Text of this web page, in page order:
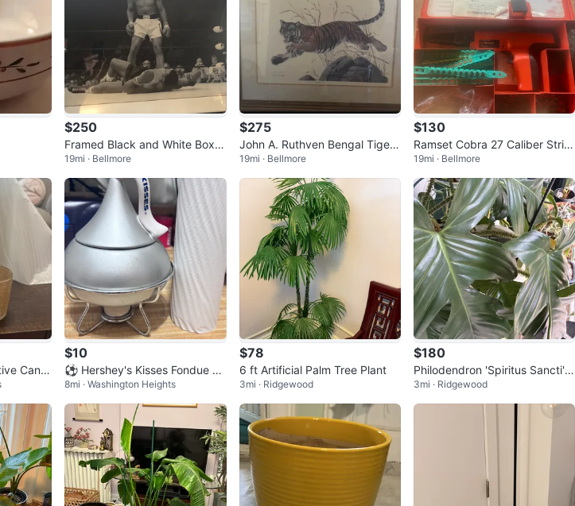
$250
Framed Black and White Boxin
g Photograph
19mi · Bellmore
$275
John A. Ruthven Bengal Tiger
Limited Edition Print
19mi · Bellmore
$130
Ramset Cobra 27 Caliber Strip
Feed Tool
19mi · Bellmore
Candl
$10
⚽ Hershey's Kisses Fondue Po
t with Fondue Forks
8mi · Washington Heights
$78
6 ft Artificial Palm Tree Plant
3mi · Ridgewood
$180
Philodendron 'Spiritus Sancti' P
lant
3mi · Ridgewood